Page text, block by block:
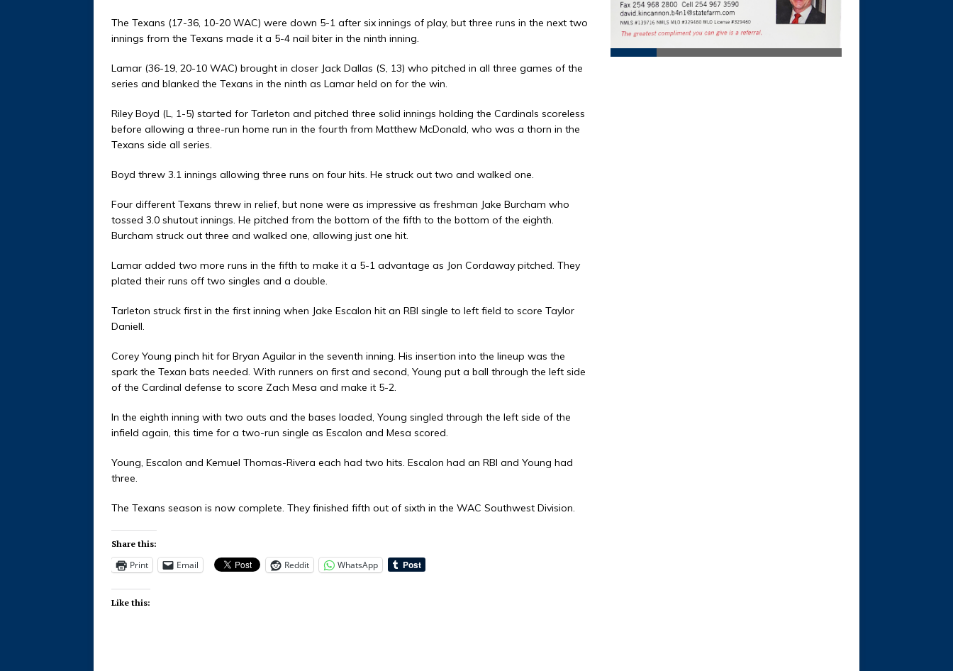
The Texans (17-36, 10-20 WAC) were down 5-1 after six innings of play, but three runs in the next two
innings from the Texans made it a 5-4 nail biter in the ninth inning.
Lamar (36-19, 20-10 WAC) brought in closer Jack Dallas (S, 13) who pitched in all three games of the
series and blanked the Texans in the ninth as Lamar held on for the win.
Riley Boyd (L, 1-5) started for Tarleton and pitched three solid innings holding the Cardinals scoreless
before allowing a three-run home run in the fourth from Matthew McDonald, who was a thorn in the
Texans side all series.
Boyd threw 3.1 innings allowing three runs on four hits. He struck out two and walked one.
Four different Texans threw in relief, but none were as impressive as freshman Jake Burcham who
tossed 3.0 shutout innings. He pitched from the bottom of the fifth to the bottom of the eighth.
Burcham struck out three and walked one, allowing just one hit.
Lamar added two more runs in the fifth to make it a 5-1 advantage as Jon Cordaway pitched. They
plated their runs off two singles and a double.
Tarleton struck first in the first inning when Jake Escalon hit an RBI single to left field to score Taylor
Daniell.
Corey Young pinch hit for Bryan Aguilar in the seventh inning. His insertion into the lineup was the
spark the Texan bats needed. With runners on first and second, Young put a ball through the left side
of the Cardinal defense to score Zach Mesa and make it 5-2.
In the eighth inning with two outs and the bases loaded, Young singled through the left side of the
infield again, this time for a two-run single as Escalon and Mesa scored.
Young, Escalon and Kemuel Thomas-Rivera each had two hits. Escalon had an RBI and Young had
three.
The Texans season is now complete. They finished fifth out of sixth in the WAC Southwest Division.
Share this:
Print Email Reddit WhatsApp
Like this: